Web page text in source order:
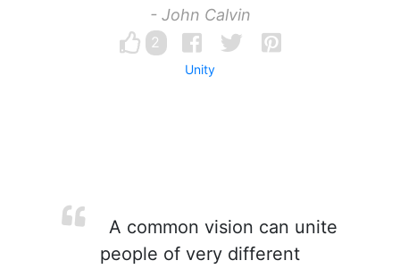
- John Calvin
2
Unity
A common vision can unite
people of very different